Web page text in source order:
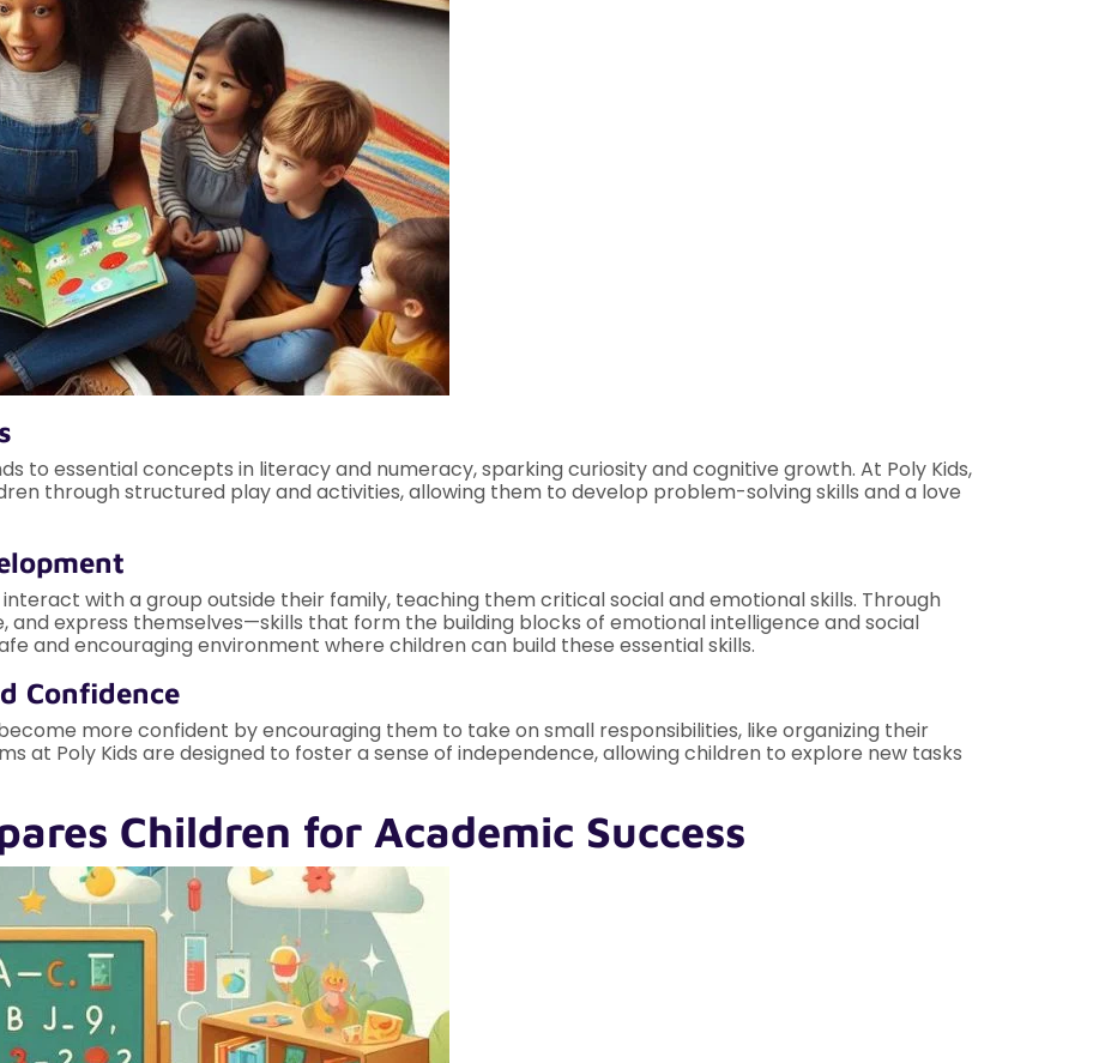
to essential concepts in literacy and numeracy, sparking curiosity and cognitive growth. At Poly Kids,
through structured play and activities, allowing them to develop problem-solving skills and a love
with a group outside their family, teaching them critical social and emotional skills. Through
and express themselves—skills that form the building blocks of emotional intelligence and social
and encouraging environment where children can build these essential skills.
Confidence
more confident by encouraging them to take on small responsibilities, like organizing their
at Poly Kids are designed to foster a sense of independence, allowing children to explore new tasks
Children for Academic Success